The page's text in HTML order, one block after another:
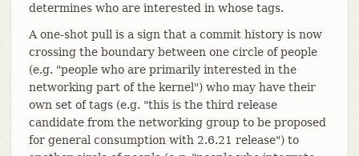
determines who are interested in whose tags.
A one-shot pull is a sign that a commit history is now
crossing the boundary between one circle of people
(e.g. "people who are primarily interested in the
networking part of the kernel") who may have their
own set of tags (e.g. "this is the third release
candidate from the networking group to be proposed
for general consumption with 2.6.21 release") to